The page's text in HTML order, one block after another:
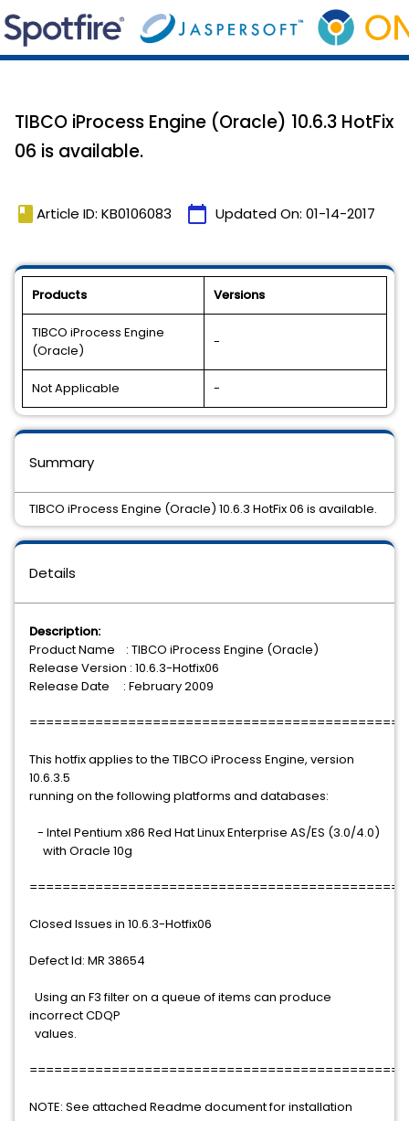
TIBCO iProcess Engine (Oracle) 10.6.3 HotFix
06 is available.
book Article ID: KB0106083 calendar_today Updated On: 01-14-2017
Products Versions
TIBCO iProcess Engine
(Oracle)
-
Not Applicable -
Details
Description:
Product Name : TIBCO iProcess Engine (Oracle)
Release Version : 10.6.3-Hotfix06
Release Date : February 2009
This hotfix applies to the TIBCO iProcess Engine, version
10.6.3.5
running on the following platforms and databases:
- Intel Pentium x86 Red Hat Linux Enterprise AS/ES (3.0/4.0)
with Oracle 10g
Closed Issues in 10.6.3-Hotfix06
Defect Id: MR 38654
Using an F3 filter on a queue of items can produce
incorrect CDQP
values.
NOTE: See attached Readme document for installation
Summary
TIBCO iProcess Engine (Oracle) 10.6.3 HotFix 06 is available.